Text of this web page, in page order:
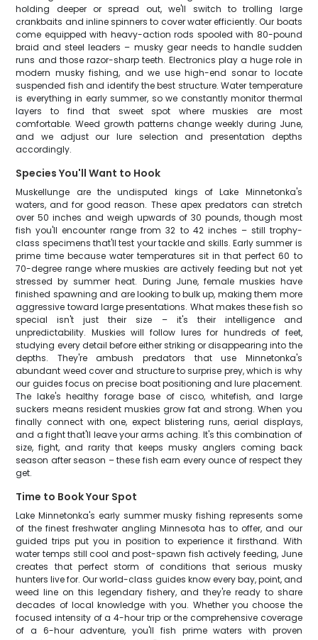
holding deeper or spread out, we'll switch to trolling large
crankbaits and inline spinners to cover water efficiently. Our boats
come equipped with heavy-action rods spooled with 80-pound
braid and steel leaders – musky gear needs to handle sudden
runs and those razor-sharp teeth. Electronics play a huge role in
modern musky fishing, and we use high-end sonar to locate
suspended fish and identify the best structure. Water temperature
is everything in early summer, so we constantly monitor thermal
layers to find that sweet spot where muskies are most
comfortable. Weed growth patterns change weekly during June,
and we adjust our lure selection and presentation depths
accordingly.
Species You'll Want to Hook
Muskellunge are the undisputed kings of Lake Minnetonka's
waters, and for good reason. These apex predators can stretch
over 50 inches and weigh upwards of 30 pounds, though most
fish you'll encounter range from 32 to 42 inches – still trophy-
class specimens that'll test your tackle and skills. Early summer is
prime time because water temperatures sit in that perfect 60 to
70-degree range where muskies are actively feeding but not yet
stressed by summer heat. During June, female muskies have
finished spawning and are looking to bulk up, making them more
aggressive toward large presentations. What makes these fish so
special isn't just their size – it's their intelligence and
unpredictability. Muskies will follow lures for hundreds of feet,
studying every detail before either striking or disappearing into the
depths. They're ambush predators that use Minnetonka's
abundant weed cover and structure to surprise prey, which is why
our guides focus on precise boat positioning and lure placement.
The lake's healthy forage base of cisco, whitefish, and large
suckers means resident muskies grow fat and strong. When you
finally connect with one, expect blistering runs, aerial displays,
and a fight that'll leave your arms aching. It's this combination of
size, fight, and rarity that keeps musky anglers coming back
season after season – these fish earn every ounce of respect they
get.
Time to Book Your Spot
Lake Minnetonka's early summer musky fishing represents some
of the finest freshwater angling Minnesota has to offer, and our
guided trips put you in position to experience it firsthand. With
water temps still cool and post-spawn fish actively feeding, June
creates that perfect storm of conditions that serious musky
hunters live for. Our world-class guides know every bay, point, and
weed line on this legendary fishery, and they're ready to share
decades of local knowledge with you. Whether you choose the
focused intensity of a 4-hour trip or the comprehensive coverage
of a 6-hour adventure, you'll fish prime waters with proven